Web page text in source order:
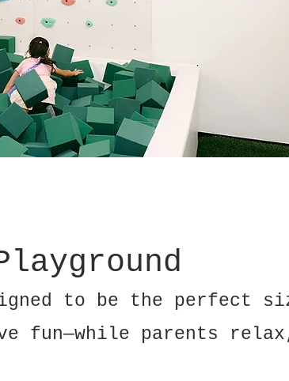
to be the perfect
fun—while parents